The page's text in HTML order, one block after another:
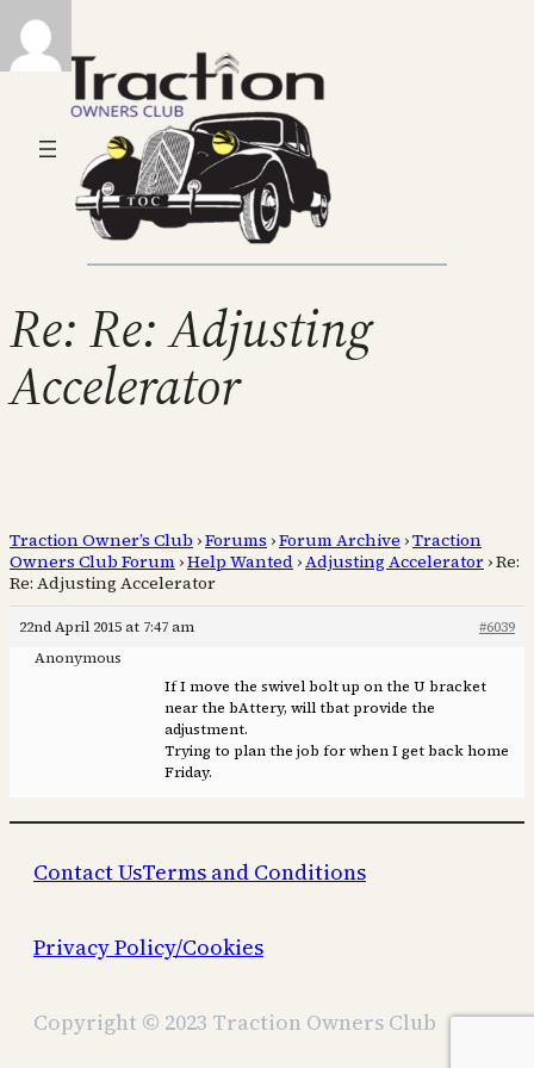
Re: Re: Adjusting
Accelerator
Traction Owner’s Club ›Forums ›Forum Archive ›Traction
Owners Club Forum ›Help Wanted ›Adjusting Accelerator ›Re:
Re: Adjusting Accelerator
22nd April 2015 at 7:47 am
#6039
Anonymous
If I move the swivel bolt up on the U bracket
near the bAttery, will tbat provide the
adjustment.
Trying to plan the job for when I get back home
Friday.
Contact UsTerms and Conditions
Privacy Policy/Cookies
Copyright © 2023 Traction Owners Club